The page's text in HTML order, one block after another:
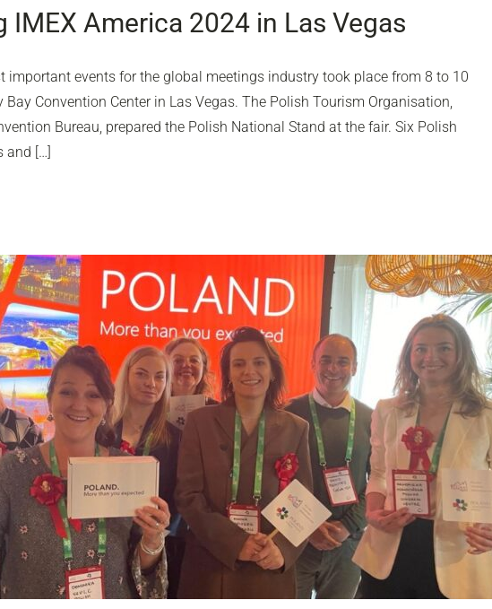
IMEX America 2024 in Las Vegas
important events for the global meetings industry took place from 8 to 10
Convention Center in Las Vegas. The Polish Tourism Organisation,
Bureau, prepared the Polish National Stand at the fair. Six Polish
and […]